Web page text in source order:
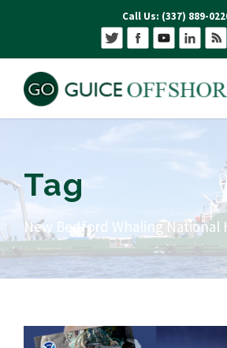
Call Us: (337) 889-
Tag
New Bedford Whaling National